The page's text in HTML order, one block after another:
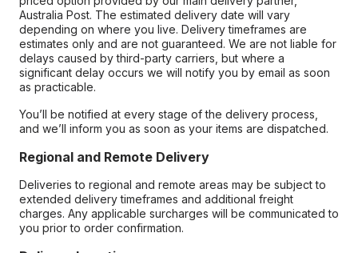
Australia Post. The estimated delivery date will vary
depending on where you live. Delivery timeframes are
estimates only and are not guaranteed. We are not liable for
delays caused by third-party carriers, but where a
significant delay occurs we will notify you by email as soon
as practicable.
You’ll be notified at every stage of the delivery process,
and we’ll inform you as soon as your items are dispatched.
Regional and Remote Delivery
Deliveries to regional and remote areas may be subject to
extended delivery timeframes and additional freight
charges. Any applicable surcharges will be communicated to
you prior to order confirmation.